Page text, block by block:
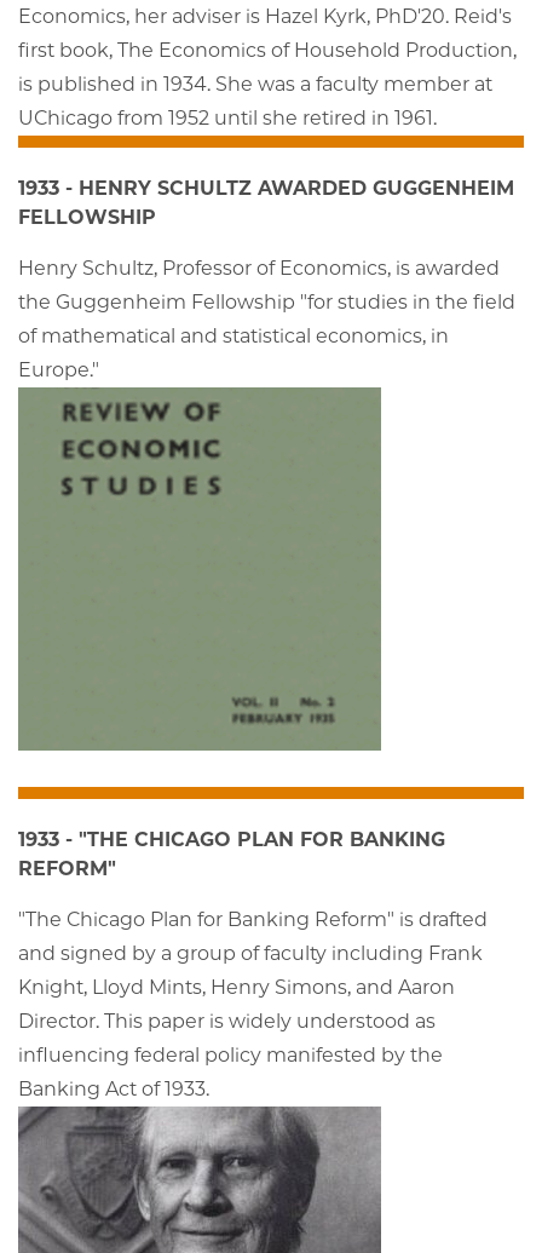
Economics, her adviser is Hazel Kyrk, PhD'20. Reid's
first book, The Economics of Household Production,
is published in 1934. She was a faculty member at
UChicago from 1952 until she retired in 1961.
1933 - HENRY SCHULTZ AWARDED GUGGENHEIM
FELLOWSHIP
Henry Schultz, Professor of Economics, is awarded
the Guggenheim Fellowship "for studies in the field
of mathematical and statistical economics, in
Europe."
1933 - "THE CHICAGO PLAN FOR BANKING
REFORM"
"The Chicago Plan for Banking Reform" is drafted
and signed by a group of faculty including Frank
Knight, Lloyd Mints, Henry Simons, and Aaron
Director. This paper is widely understood as
influencing federal policy manifested by the
Banking Act of 1933.